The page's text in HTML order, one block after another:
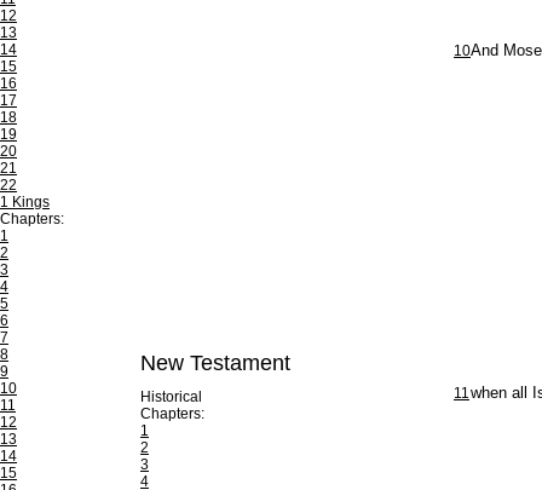
12
13
14
15
16
17
18
19
20
21
22
1 Kings
Chapters:
1
2
3
4
5
6
7
8
9
10
11
12
13
14
15
New Testament
Historical
Chapters:
1
2
3
4
10And
11when all